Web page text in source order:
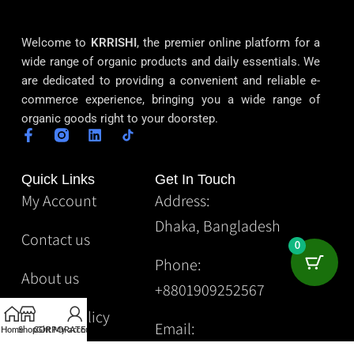
Welcome to KRRISHI, the premier online platform for a
wide range of organic products and daily essentials. We
are dedicated to providing a convenient and reliable e-
commerce experience, bringing you a wide range of
organic goods right to your doorstep.
Quick Links
My Account
Contact us
About us
Privacy Policy
Get In Touch
Address:
Dhaka, Bangladesh
Phone:
+8801909252567
Email:
HomeShopGift
CORPORATE
My account
0